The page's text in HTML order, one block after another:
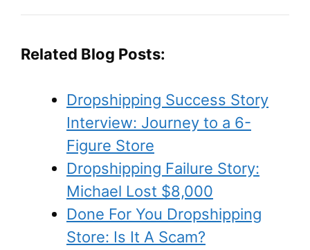
Related Blog Posts:
Dropshipping Success Story
Interview: Journey to a 6-
Figure Store
Dropshipping Failure Story:
Michael Lost $8,000
Done For You Dropshipping
Store: Is It A Scam?